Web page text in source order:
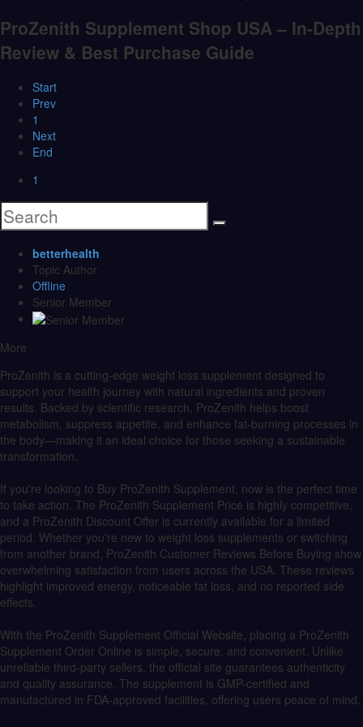
ProZenith Supplement Shop USA – In-Depth
Review & Best Purchase Guide
Start
Prev
1
Next
End
1
betterhealth
Topic Author
Offline
Senior Member
More
ProZenith is a cutting-edge weight loss supplement designed to
support your health journey with natural ingredients and proven
results. Backed by scientific research, ProZenith helps boost
metabolism, suppress appetite, and enhance fat-burning processes in
the body—making it an ideal choice for those seeking a sustainable
transformation.
If you're looking to Buy ProZenith Supplement, now is the perfect time
to take action. The ProZenith Supplement Price is highly competitive,
and a ProZenith Discount Offer is currently available for a limited
period. Whether you're new to weight loss supplements or switching
from another brand, ProZenith Customer Reviews Before Buying show
overwhelming satisfaction from users across the USA. These reviews
highlight improved energy, noticeable fat loss, and no reported side
effects.
With the ProZenith Supplement Official Website, placing a ProZenith
Supplement Order Online is simple, secure, and convenient. Unlike
unreliable third-party sellers, the official site guarantees authenticity
and quality assurance. The supplement is GMP-certified and
manufactured in FDA-approved facilities, offering users peace of mind.